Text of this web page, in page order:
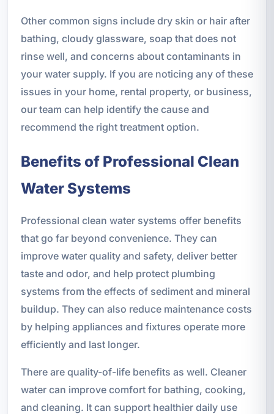
Other common signs include dry skin or hair after
bathing, cloudy glassware, soap that does not
rinse well, and concerns about contaminants in
your water supply. If you are noticing any of these
issues in your home, rental property, or business,
our team can help identify the cause and
recommend the right treatment option.
Benefits of Professional Clean
Water Systems
Professional clean water systems offer benefits
that go far beyond convenience. They can
improve water quality and safety, deliver better
taste and odor, and help protect plumbing
systems from the effects of sediment and mineral
buildup. They can also reduce maintenance costs
by helping appliances and fixtures operate more
efficiently and last longer.
There are quality-of-life benefits as well. Cleaner
water can improve comfort for bathing, cooking,
and cleaning. It can support healthier daily use